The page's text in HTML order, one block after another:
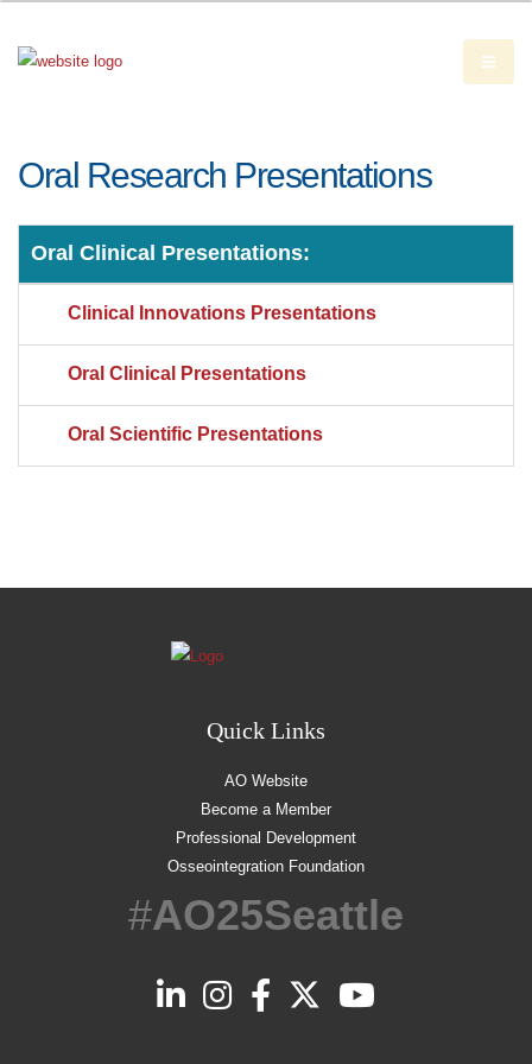
Oral Research Presentations
Oral Clinical Presentations:
Clinical Innovations Presentations
Oral Clinical Presentations
Oral Scientific Presentations
Quick Links
AO Website
Become a Member
Professional Development
Osseointegration Foundation
#AO25Seattle